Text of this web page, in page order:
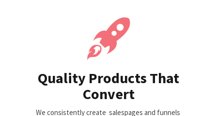
Quality Products That
Convert
We consistently create salespages and funnels